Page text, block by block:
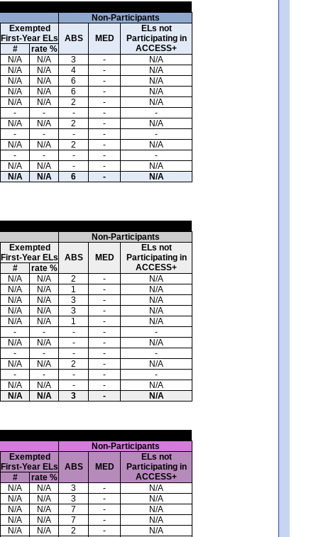
Non-Participants
Exempted
First-Year ELs
ABS MED
ELs not
Participating in
ACCESS+
# rate %
N/A N/A 3 -
N/A
N/A N/A 4 -
N/A
N/A N/A 6 -
N/A
N/A N/A 6 - N/A
N/A N/A 2 -
N/A
- - - -
-
N/A N/A 2 -
N/A
- - - -
-
N/A N/A 2 -
N/A
- - - -
-
N/A N/A - -
N/A
N/A N/A 6 - N/A
Non-Participants
Exempted
First-Year ELs
ABS MED
ELs not
Participating in
ACCESS+
# rate %
N/A N/A 2 -
N/A
N/A N/A 1 -
N/A
N/A N/A 3 -
N/A
N/A N/A 3 - N/A
N/A N/A 1 -
N/A
- - - -
-
N/A N/A - -
N/A
- - - -
-
N/A N/A 2 -
N/A
- - - -
-
N/A N/A - -
N/A
N/A N/A 3 - N/A
Non-Participants
Exempted
First-Year ELs
ABS MED
ELs not
Participating in
ACCESS+
# rate %
N/A N/A 3 -
N/A
N/A N/A 3 -
N/A
N/A N/A 7 -
N/A
N/A N/A 7 -
N/A
N/A N/A 2 -
N/A